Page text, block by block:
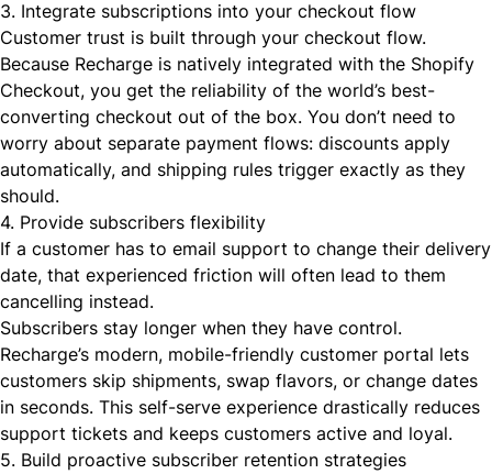
3. Integrate subscriptions into your checkout flow
Customer trust is built through your checkout flow.
Because Recharge is natively integrated with the Shopify
Checkout, you get the reliability of the world’s best-
converting checkout out of the box. You don’t need to
worry about separate payment flows: discounts apply
automatically, and shipping rules trigger exactly as they
should.
4. Provide subscribers flexibility
If a customer has to email support to change their delivery
date, that experienced friction will often lead to them
cancelling instead.
Subscribers stay longer when they have control.
Recharge’s modern, mobile-friendly customer portal lets
customers skip shipments, swap flavors, or change dates
in seconds. This self-serve experience drastically reduces
support tickets and keeps customers active and loyal.
5. Build proactive subscriber retention strategies